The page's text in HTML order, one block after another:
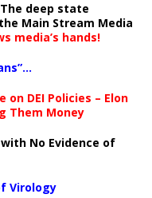
deep state
Main Stream Media
media’s hands!
on DEI Policies – Elon
Them Money
No Evidence of
Virology